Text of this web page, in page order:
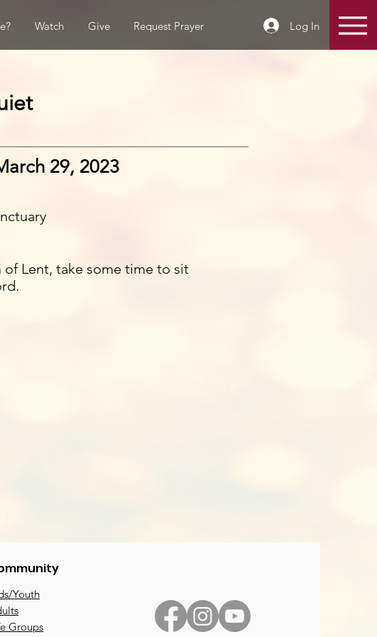
Watch Give Request Prayer Log In
29, 2023
of Lent, take some time to sit
Youth
Groups